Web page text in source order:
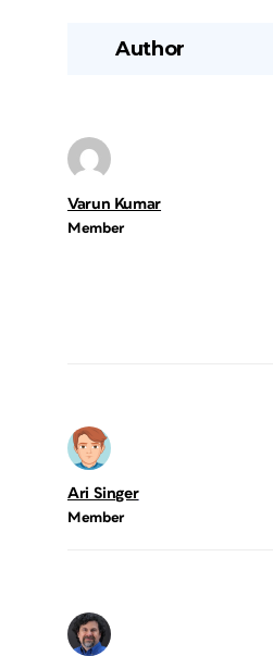
Author
Varun Kumar
Member
Ari Singer
Member